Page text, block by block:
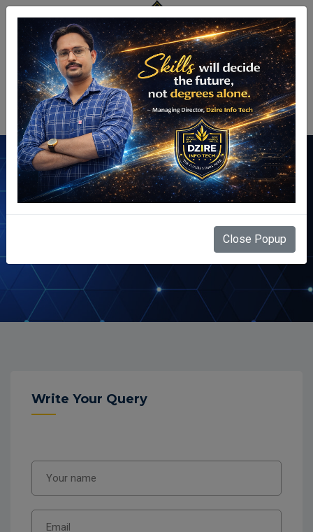
Centre Login
Find Us Here
Write Your Query
Close Popup